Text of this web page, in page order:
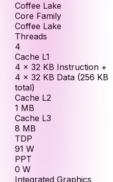
Coffee Lake
Core Family
Coffee Lake
Threads
4
Cache L1
4 × 32 KB Instruction +
4 × 32 KB Data (256 KB
total)
Cache L2
1 MB
Cache L3
8 MB
TDP
91 W
PPT
0 W
Integrated Graphics